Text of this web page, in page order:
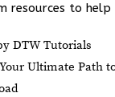
to help
DTW Tutorials
Ultimate Path